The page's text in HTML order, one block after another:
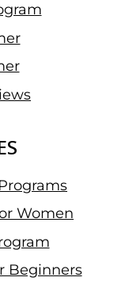
Women
Beginners